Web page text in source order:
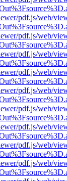
pdf.js/web/
pdf.js/web/
pdf.js/web/
pdf.js/web/
pdf.js/web/
pdf.js/web/
pdf.js/web/
pdf.js/web/
pdf.js/web/